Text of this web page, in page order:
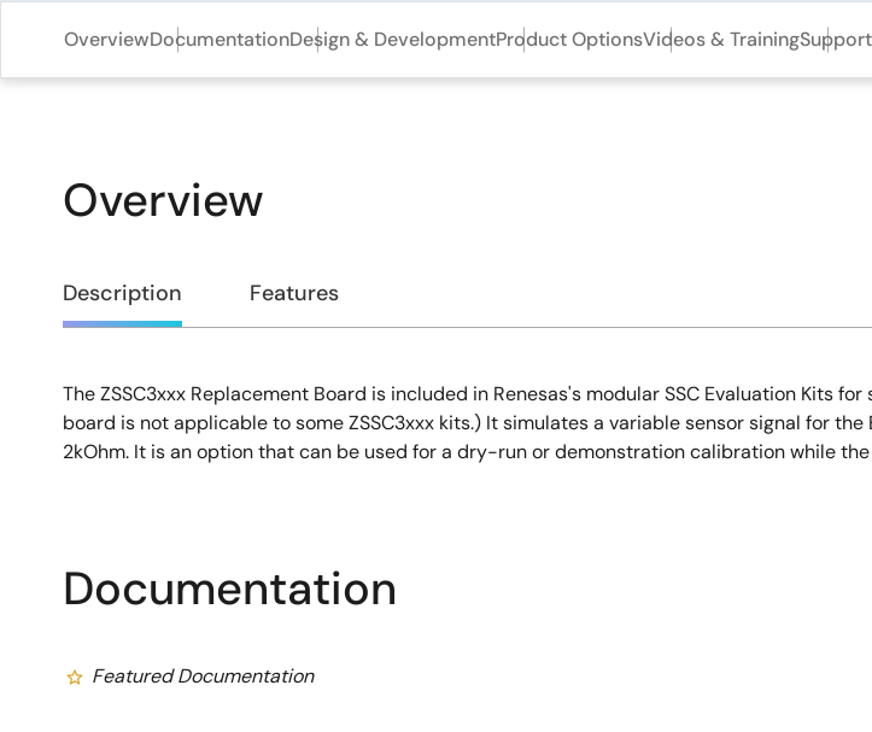
OverviewDocumentationDesign & DevelopmentProduct OptionsVideos & TrainingSupport
Overview
Overview
Description Features
Description
The ZSSC3xxx Replacement Board is included in Renesas's modular SSC Evaluation Kits
board is not applicable to some ZSSC3xxx kits.) It simulates a variable sensor signal for
2kOhm. It is an option that can be used for a dry-run or demonstration calibration while
Documentation
Featured Documentation